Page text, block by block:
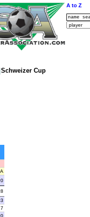
A to Z
Schweizer Cup
A